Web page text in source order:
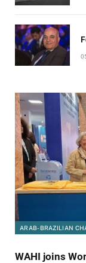
ARAB-BRAZILIAN
WAHI joins